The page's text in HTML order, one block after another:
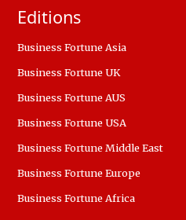
Editions
Business Fortune Asia
Business Fortune UK
Business Fortune AUS
Business Fortune USA
Business Fortune Middle East
Business Fortune Europe
Business Fortune Africa